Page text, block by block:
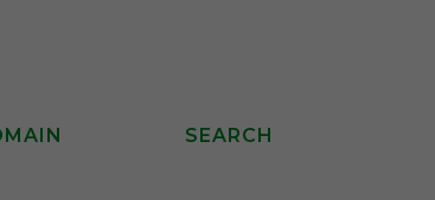
SEARCH